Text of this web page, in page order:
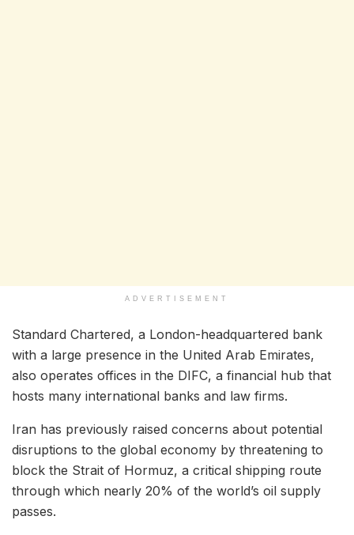
ADVERTISEMENT
Standard Chartered, a London-headquartered bank
with a large presence in the United Arab Emirates,
also operates offices in the DIFC, a financial hub that
hosts many international banks and law firms.
Iran has previously raised concerns about potential
disruptions to the global economy by threatening to
block the Strait of Hormuz, a critical shipping route
through which nearly 20% of the world’s oil supply
passes.